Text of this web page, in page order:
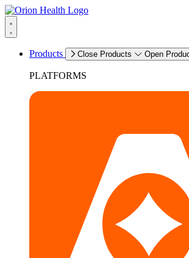
Products Close Products Open
PLATFORMS